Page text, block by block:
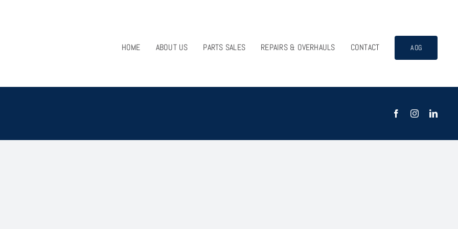
HOME
ABOUT US PARTS SALES REPAIRS & OVERHAULS CONTACT AOG